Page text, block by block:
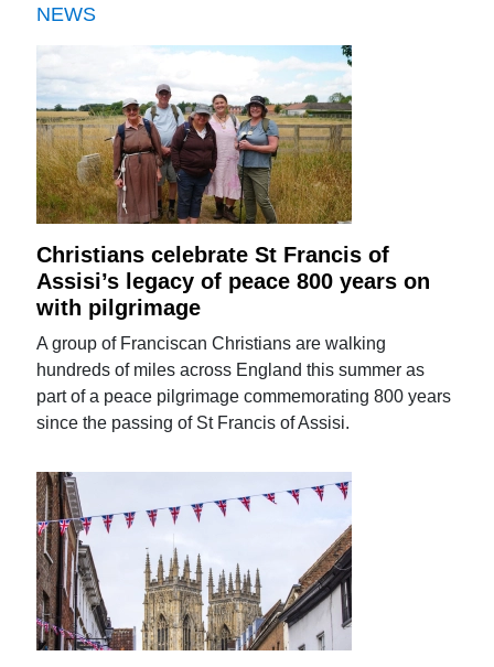
NEWS
Christians celebrate St Francis of
Assisi’s legacy of peace 800 years on
with pilgrimage
A group of Franciscan Christians are walking
hundreds of miles across England this summer as
part of a peace pilgrimage commemorating 800 years
since the passing of St Francis of Assisi.